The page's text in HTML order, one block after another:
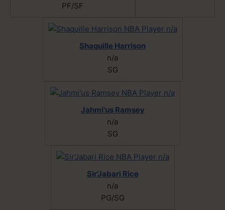
PF/SF
Shaquille Harrison
n/a
SG
Jahmi'us Ramsey
n/a
SG
Sir'Jabari Rice
n/a
PG/SG